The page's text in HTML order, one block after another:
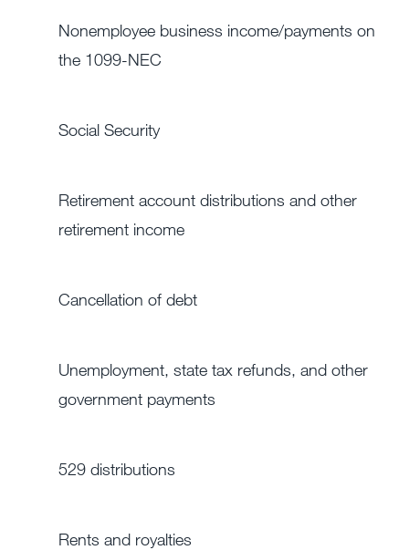
Nonemployee business income/payments on
the 1099-NEC
Social Security
Retirement account distributions and other
retirement income
Cancellation of debt
Unemployment, state tax refunds, and other
government payments
529 distributions
Rents and royalties